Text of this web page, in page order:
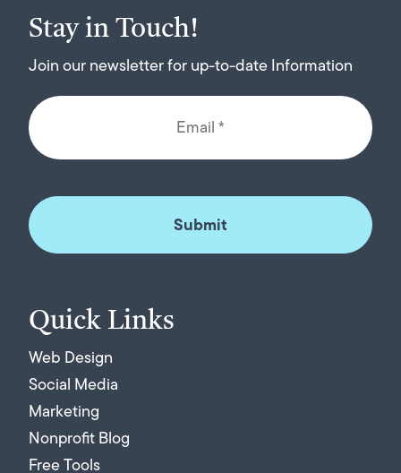
Quick Links
Web Design
Social Media
Marketing
Nonprofit Blog
Free Tools
Stay in Touch!
Join our newsletter for up-to-date Information